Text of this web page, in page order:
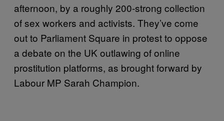
afternoon, by a roughly 200-strong collection
of sex workers and activists. They’ve come
out to Parliament Square in protest to oppose
a debate on the UK outlawing of online
prostitution platforms, as brought forward by
Labour MP Sarah Champion.